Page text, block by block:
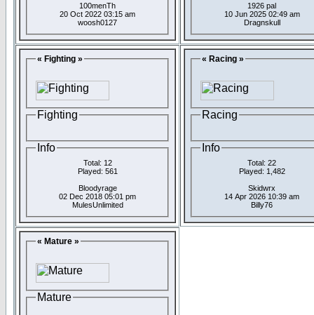
100menTh
20 Oct 2022 03:15 am
woosh0127
1926 pal
10 Jun 2025 02:49 am
Dragnskull
« Fighting »
Fighting
Info
Total: 12
Played: 561
Bloodyrage
02 Dec 2018 05:01 pm
MulesUnlimited
« Racing »
Racing
Info
Total: 22
Played: 1,482
Skidwrx
14 Apr 2026 10:39 am
Billy76
« Mature »
Mature